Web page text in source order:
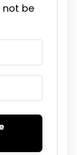
not be